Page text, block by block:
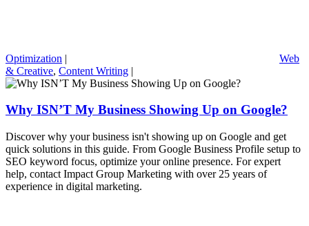
Optimization |
Web
& Creative, Content Writing |
Why ISN’T My Business Showing Up on Google?
Discover why your business isn't showing up on Google and get
quick solutions in this guide. From Google Business Profile setup to
SEO keyword focus, optimize your online presence. For expert
help, contact Impact Group Marketing with over 25 years of
experience in digital marketing.